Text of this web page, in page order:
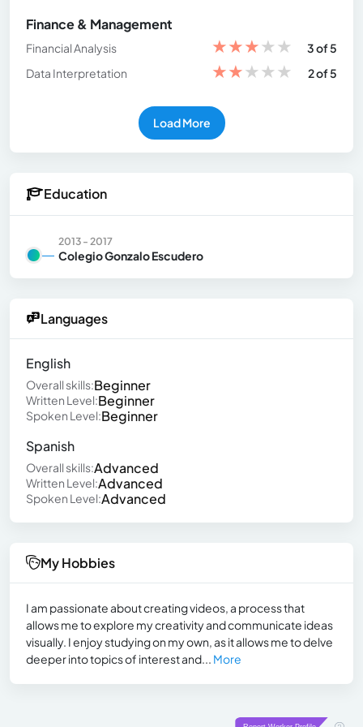
Finance & Management
Financial Analysis ★★★★★
3 of 5
Data Interpretation
★★★★★ 2 of 5
Load More
Education
2013 - 2017
Colegio Gonzalo Escudero
Languages
English
Overall skills:Beginner
Written Level:Beginner
Spoken Level:Beginner
Spanish
Overall skills:Advanced
Written Level:Advanced
Spoken Level:Advanced
My Hobbies
I am passionate about creating videos, a process that
allows me to explore my creativity and communicate ideas
visually. I enjoy studying on my own, as it allows me to delve
deeper into topics of interest and... More